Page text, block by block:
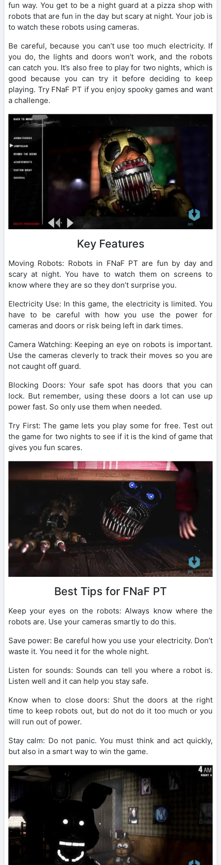
fun way. You get to be a night guard at a pizza shop with
robots that are fun in the day but scary at night. Your job is
to watch these robots using cameras.
Be careful, because you can’t use too much electricity. If
you do, the lights and doors won’t work, and the robots
can catch you. It’s also free to play for two nights, which is
good because you can try it before deciding to keep
playing. Try FNaF PT if you enjoy spooky games and want
a challenge.
Key Features
Moving Robots: Robots in FNaF PT are fun by day and
scary at night. You have to watch them on screens to
know where they are so they don’t surprise you.
Electricity Use: In this game, the electricity is limited. You
have to be careful with how you use the power for
cameras and doors or risk being left in dark times.
Camera Watching: Keeping an eye on robots is important.
Use the cameras cleverly to track their moves so you are
not caught off guard.
Blocking Doors: Your safe spot has doors that you can
lock. But remember, using these doors a lot can use up
power fast. So only use them when needed.
Try First: The game lets you play some for free. Test out
the game for two nights to see if it is the kind of game that
gives you fun scares.
Best Tips for FNaF PT
Keep your eyes on the robots: Always know where the
robots are. Use your cameras smartly to do this.
Save power: Be careful how you use your electricity. Don’t
waste it. You need it for the whole night.
Listen for sounds: Sounds can tell you where a robot is.
Listen well and it can help you stay safe.
Know when to close doors: Shut the doors at the right
time to keep robots out, but do not do it too much or you
will run out of power.
Stay calm: Do not panic. You must think and act quickly,
but also in a smart way to win the game.